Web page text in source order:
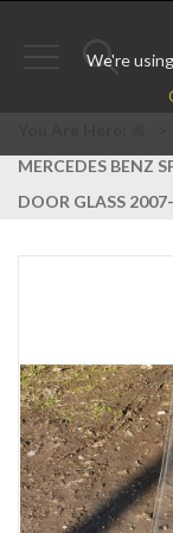
We're
MERCEDES BENZ
DOOR GLASS